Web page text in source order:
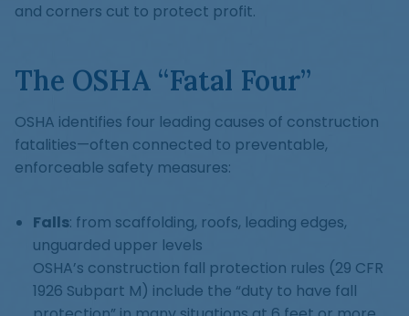
and corners cut to protect profit.
The OSHA “Fatal Four”
OSHA identifies four leading causes of construction
fatalities—often connected to preventable,
enforceable safety measures:
Falls: from scaffolding, roofs, leading edges,
unguarded upper levels
OSHA’s construction fall protection rules (29 CFR
1926 Subpart M) include the “duty to have fall